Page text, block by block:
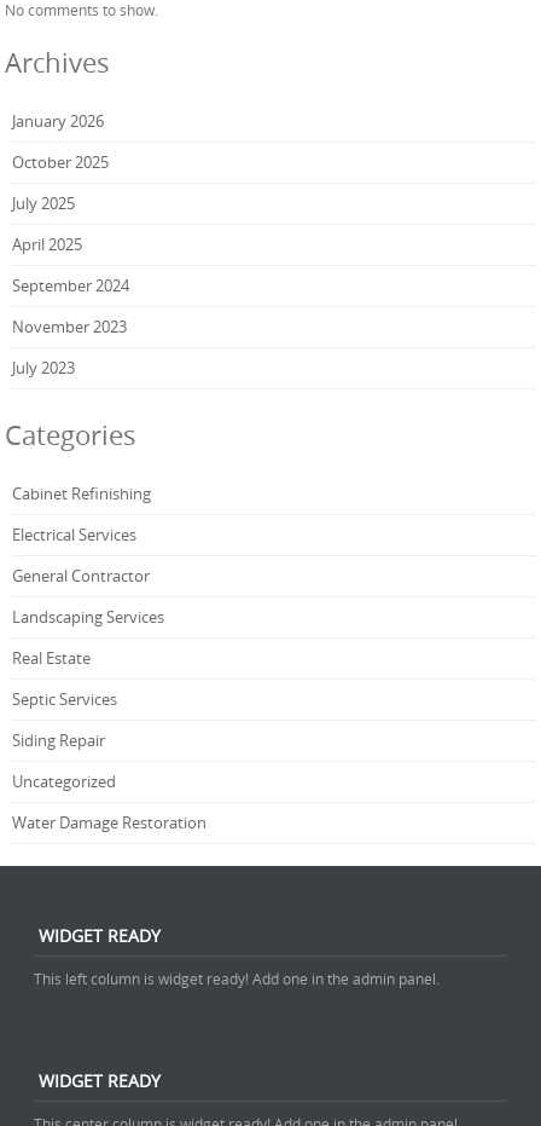
No comments to show.
Archives
January 2026
October 2025
July 2025
April 2025
September 2024
November 2023
July 2023
Categories
Cabinet Refinishing
Electrical Services
General Contractor
Landscaping Services
Real Estate
Septic Services
Siding Repair
Uncategorized
Water Damage Restoration
WIDGET READY
This left column is widget ready! Add one in the admin panel.
WIDGET READY